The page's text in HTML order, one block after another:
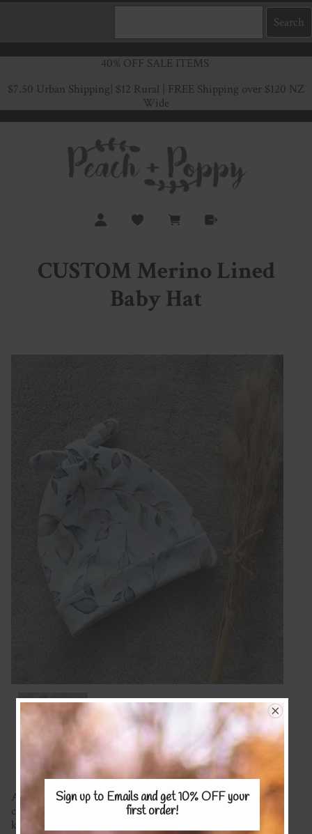
40% OFF SALE ITEMS
$7.50 Urban Shipping | $12 Rural | FREE Shipping over $120 NZ
Wide
CUSTOM Merino Lined
Baby Hat
A gorgeous soft hat made in your choice of fabric with
cosy Merino lining. Perfect for matching cute outfits while
keeping babies warm.
Sign up to Emails and get 10% OFFyour
first order!